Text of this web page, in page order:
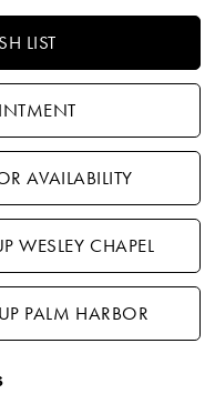
LIST
AVAILABILITY
WESLEY CHAPEL
PALM HARBOR